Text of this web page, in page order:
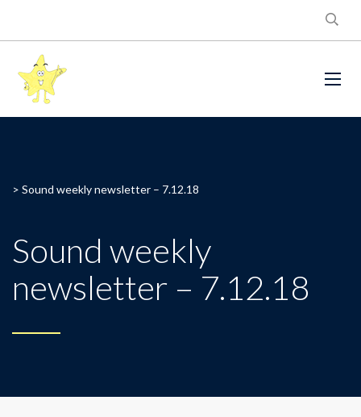
> Sound weekly newsletter – 7.12.18
Sound weekly
newsletter – 7.12.18